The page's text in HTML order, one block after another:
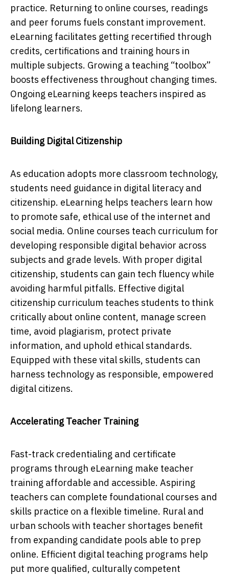
practice. Returning to online courses, readings
and peer forums fuels constant improvement.
eLearning facilitates getting recertified through
credits, certifications and training hours in
multiple subjects. Growing a teaching “toolbox”
boosts effectiveness throughout changing times.
Ongoing eLearning keeps teachers inspired as
lifelong learners.
Building Digital Citizenship
As education adopts more classroom technology,
students need guidance in digital literacy and
citizenship. eLearning helps teachers learn how
to promote safe, ethical use of the internet and
social media. Online courses teach curriculum for
developing responsible digital behavior across
subjects and grade levels. With proper digital
citizenship, students can gain tech fluency while
avoiding harmful pitfalls. Effective digital
citizenship curriculum teaches students to think
critically about online content, manage screen
time, avoid plagiarism, protect private
information, and uphold ethical standards.
Equipped with these vital skills, students can
harness technology as responsible, empowered
digital citizens.
Accelerating Teacher Training
Fast-track credentialing and certificate
programs through eLearning make teacher
training affordable and accessible. Aspiring
teachers can complete foundational courses and
skills practice on a flexible timeline. Rural and
urban schools with teacher shortages benefit
from expanding candidate pools able to prep
online. Efficient digital teaching programs help
put more qualified, culturally competent